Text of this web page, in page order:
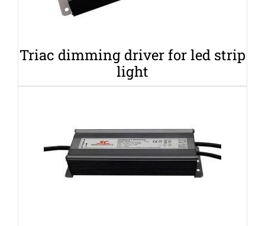
Triac dimming driver for led strip
light